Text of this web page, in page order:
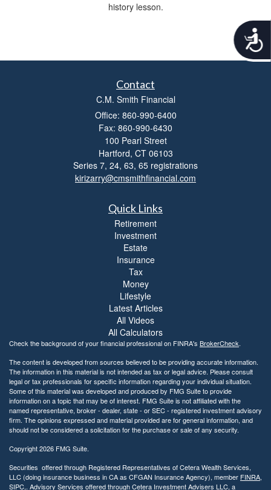
A
c
history lesson.
Contact
C.M. Smith Financial
Office: 860-990-6400
Fax: 860-990-6430
100 Pearl Street
Hartford, CT 06103
Series 7, 24, 63, 65 registrations
kirizarry@cmsmithfinancial.com
Quick Links
Retirement
Investment
Estate
Insurance
Tax
Money
Lifestyle
Latest Articles
All Videos
All Calculators
Check the background of your financial professional on FINRA's BrokerCheck.
The content is developed from sources believed to be providing accurate information.
The information in this material is not intended as tax or legal advice. Please consult
legal or tax professionals for specific information regarding your individual situation.
Some of this material was developed and produced by FMG Suite to provide
information on a topic that may be of interest. FMG Suite is not affiliated with the
named representative, broker - dealer, state - or SEC - registered investment advisory
firm. The opinions expressed and material provided are for general information, and
should not be considered a solicitation for the purchase or sale of any security.
Copyright 2026 FMG Suite.
Securities offered through Registered Representatives of Cetera Wealth Services,
LLC (doing insurance business in CA as CFGAN Insurance Agency), member FINRA,
SIPC,. Advisory Services offered through Cetera Investment Advisers LLC, a